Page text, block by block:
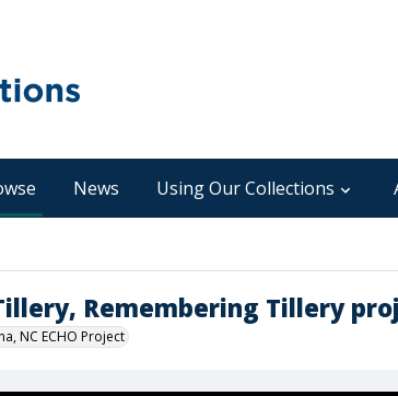
News Using Our Collections
Remembering Tillery
NC ECHO Project